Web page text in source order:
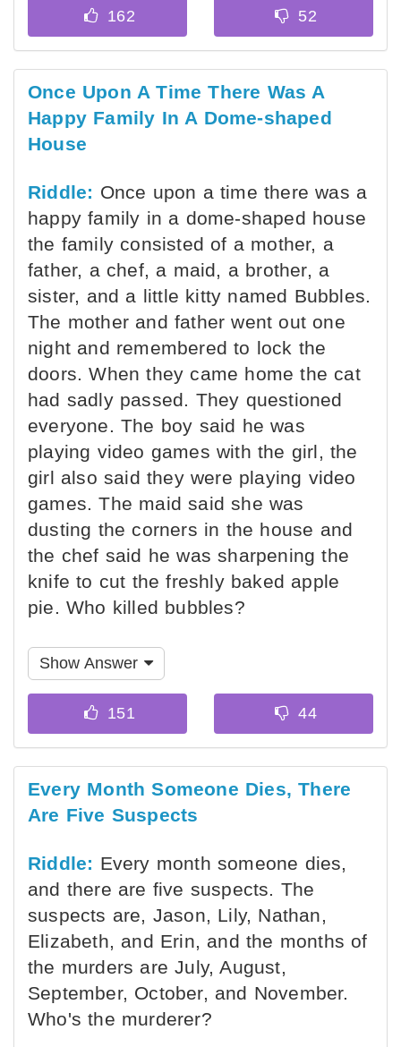
Once Upon A Time There Was A
Happy Family In A Dome-shaped
House
Riddle: Once upon a time there was a
happy family in a dome-shaped house
the family consisted of a mother, a
father, a chef, a maid, a brother, a
sister, and a little kitty named Bubbles.
The mother and father went out one
night and remembered to lock the
doors. When they came home the cat
had sadly passed. They questioned
everyone. The boy said he was
playing video games with the girl, the
girl also said they were playing video
games. The maid said she was
dusting the corners in the house and
the chef said he was sharpening the
knife to cut the freshly baked apple
pie. Who killed bubbles?
Show Answer
Every Month Someone Dies, There
Are Five Suspects
Riddle: Every month someone dies,
and there are five suspects. The
suspects are, Jason, Lily, Nathan,
Elizabeth, and Erin, and the months of
the murders are July, August,
September, October, and November.
Who's the murderer?